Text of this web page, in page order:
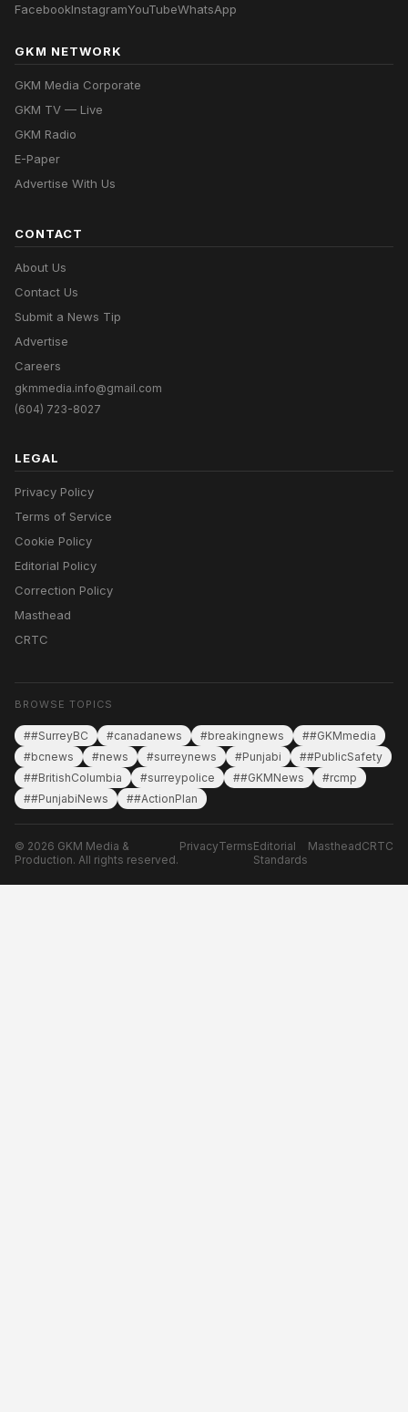
FacebookInstagramYouTubeWhatsApp
GKM NETWORK
GKM Media Corporate
GKM TV — Live
GKM Radio
E-Paper
Advertise With Us
CONTACT
About Us
Contact Us
Submit a News Tip
Advertise
Careers
gkmmedia.info@gmail.com
(604) 723-8027
LEGAL
Privacy Policy
Terms of Service
Cookie Policy
Editorial Policy
Correction Policy
Masthead
CRTC
BROWSE TOPICS
##SurreyBC #canadanews #breakingnews
##GKMmedia
#bcnews
#news #surreynews #Punjabi
##PublicSafety
##BritishColumbia
#surreypolice ##GKMNews
#rcmp
##PunjabiNews
##ActionPlan
© 2026 GKM Media &
Production. All rights reserved.
PrivacyTermsEditorial
Standards
MastheadCRTC